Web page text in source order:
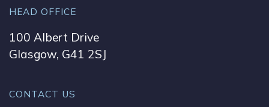
HEAD OFFICE
100 Albert Drive
Glasgow, G41 2SJ
CONTACT US